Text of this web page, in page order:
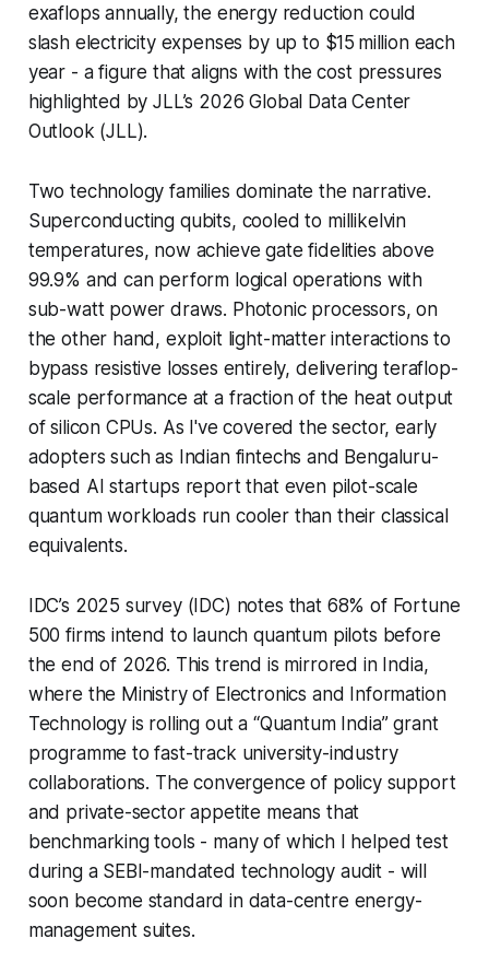
exaflops annually, the energy reduction could
slash electricity expenses by up to $15 million each
year - a figure that aligns with the cost pressures
highlighted by JLL’s 2026 Global Data Center
Outlook (JLL).
Two technology families dominate the narrative.
Superconducting qubits, cooled to millikelvin
temperatures, now achieve gate fidelities above
99.9% and can perform logical operations with
sub-watt power draws. Photonic processors, on
the other hand, exploit light-matter interactions to
bypass resistive losses entirely, delivering teraflop-
scale performance at a fraction of the heat output
of silicon CPUs. As I've covered the sector, early
adopters such as Indian fintechs and Bengaluru-
based AI startups report that even pilot-scale
quantum workloads run cooler than their classical
equivalents.
IDC’s 2025 survey (IDC) notes that 68% of Fortune
500 firms intend to launch quantum pilots before
the end of 2026. This trend is mirrored in India,
where the Ministry of Electronics and Information
Technology is rolling out a “Quantum India” grant
programme to fast-track university-industry
collaborations. The convergence of policy support
and private-sector appetite means that
benchmarking tools - many of which I helped test
during a SEBI-mandated technology audit - will
soon become standard in data-centre energy-
management suites.